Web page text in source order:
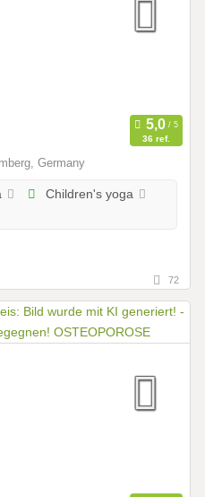
36 ref.
Germany
Children's yoga
72